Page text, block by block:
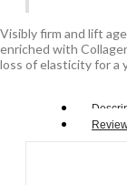
Visibly firm and lift
enriched with
loss of elasticity for a